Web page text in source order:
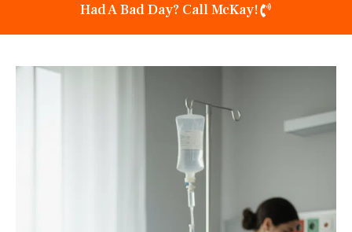
Had A Bad Day? Call McKay!